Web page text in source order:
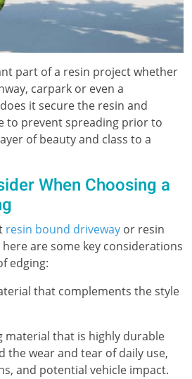
part of a resin project whether
carpark or even a
it secure the resin and
to prevent spreading prior to
of beauty and class to a
When Choosing a
resin bound driveway or resin
are some key considerations
edging:
that complements the style
material that is highly durable
the wear and tear of daily use,
and potential vehicle impact.